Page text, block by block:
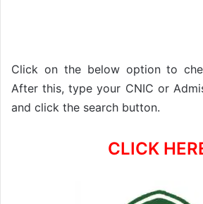
Click on the below option to
After this, type your CNIC or
and click the search button.
CLICK